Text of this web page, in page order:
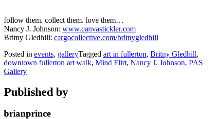
follow them. collect them. love them…
Nancy J. Johnson: www.canvastickler.com
Britny Gledhill: cargocollective.com/britnygledhill
Posted in events, galleryTagged art in fullerton, Britny Gledhill,
downtown fullerton art walk, Mind Flirt, Nancy J. Johnson, PAS
Gallery
Published by
brianprince